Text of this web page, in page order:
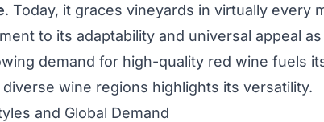
. Today, it graces vineyards in virtually every
to its adaptability and universal appeal as
demand for high-quality red wine fuels
wine regions highlights its versatility.
and Global Demand